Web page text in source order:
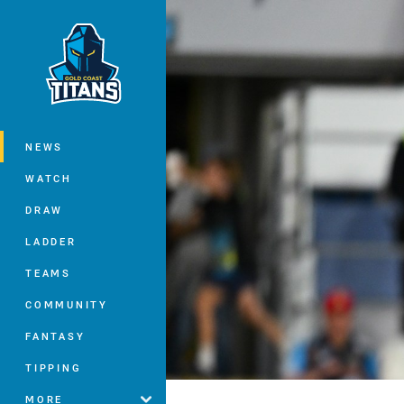
Main
NEWS
WATCH
DRAW
LADDER
TEAMS
COMMUNITY
FANTASY
TIPPING
MORE
You have skipped the navigation, tab